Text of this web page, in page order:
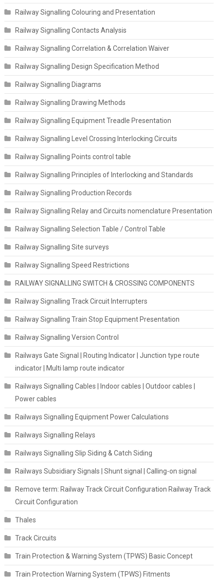
Railway Signalling Colouring and Presentation
Railway Signalling Contacts Analysis
Railway Signalling Correlation & Correlation Waiver
Railway Signalling Design Specification Method
Railway Signalling Diagrams
Railway Signalling Drawing Methods
Railway Signalling Equipment Treadle Presentation
Railway Signalling Level Crossing Interlocking Circuits
Railway Signalling Points control table
Railway Signalling Principles of Interlocking and Standards
Railway Signalling Production Records
Railway Signalling Relay and Circuits nomenclature Presentation
Railway Signalling Selection Table / Control Table
Railway Signalling Site surveys
Railway Signalling Speed Restrictions
RAILWAY SIGNALLING SWITCH & CROSSING COMPONENTS
Railway Signalling Track Circuit Interrupters
Railway Signalling Train Stop Equipment Presentation
Railway Signalling Version Control
Railways Gate Signal | Routing Indicator | Junction type route
indicator | Multi lamp route indicator
Railways Signalling Cables | Indoor cables | Outdoor cables |
Power cables
Railways Signalling Equipment Power Calculations
Railways Signalling Relays
Railways Signalling Slip Siding & Catch Siding
Railways Subsidiary Signals | Shunt signal | Calling-on signal
Remove term: Railway Track Circuit Configuration Railway Track
Circuit Configuration
Thales
Track Circuits
Train Protection & Warning System (TPWS) Basic Concept
Train Protection Warning System (TPWS) Fitments